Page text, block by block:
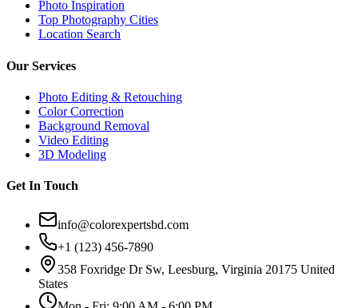
Photo Inspiration
Top Photography Cities
Location Search
Our Services
Photo Editing & Retouching
Color Correction
Background Removal
Video Editing
3D Modeling
Get In Touch
info@colorexpertsbd.com
+1 (123) 456-7890
358 Foxridge Dr Sw, Leesburg, Virginia 20175 United
States